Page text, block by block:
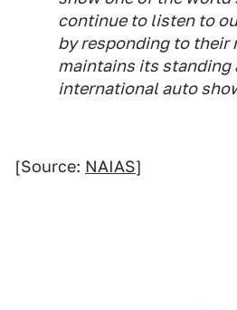
continue to listen to
by responding to their
maintains its standing
international auto
[Source: NAIAS]